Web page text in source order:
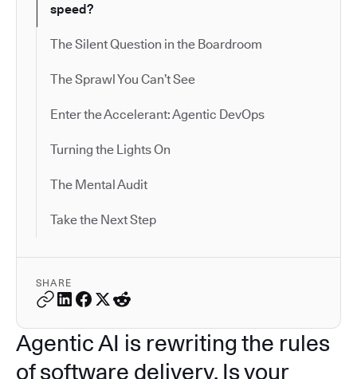
speed?
The Silent Question in the Boardroom
The Sprawl You Can’t See
Enter the Accelerant: Agentic DevOps
Turning the Lights On
The Mental Audit
Take the Next Step
SHARE
Agentic AI is rewriting the rules
of software delivery. Is your